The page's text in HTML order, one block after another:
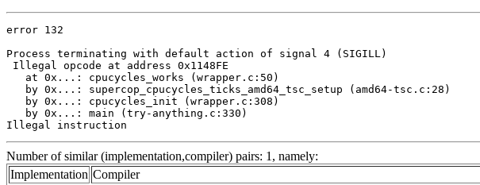
error 132
Process terminating with default action of signal 4 (SIGILL)
Illegal opcode at address 0x1148FE
   at 0x...: cpucycles_works (wrapper.c:50)
   by 0x...: supercop_cpucycles_ticks_amd64_tsc_setup (amd64-tsc.c:28)
   by 0x...: cpucycles_init (wrapper.c:308)
   by 0x...: main (try-anything.c:330)
Illegal instruction
Number of similar (implementation,compiler) pairs: 1, namely:
Implementation Compiler